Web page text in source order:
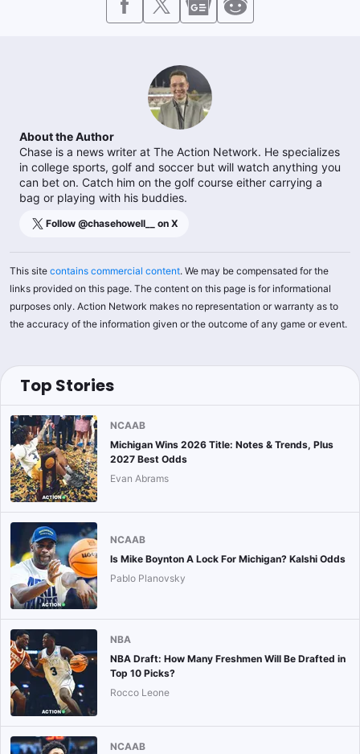
About the Author
Chase is a news writer at The Action Network. He specializes
in college sports, golf and soccer but will watch anything you
can bet on. Catch him on the golf course either carrying a
bag or playing with his buddies.
Follow @chasehowell__ on X
This site contains commercial content. We may be compensated for the
links provided on this page. The content on this page is for informational
purposes only. Action Network makes no representation or warranty as to
the accuracy of the information given or the outcome of any game or event.
Top Stories
NCAAB
Michigan Wins 2026 Title: Notes & Trends, Plus
2027 Best Odds
Evan Abrams
NCAAB
Is Mike Boynton A Lock For Michigan? Kalshi Odds
Pablo Planovsky
NBA
NBA Draft: How Many Freshmen Will Be Drafted in
Top 10 Picks?
Rocco Leone
NCAAB